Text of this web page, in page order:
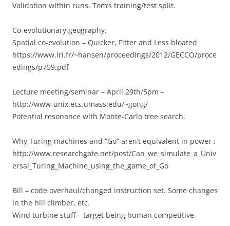
Validation within runs. Tom’s training/test split.
Co-evolutionary geography.
Spatial co-evolution – Quicker, Fitter and Less bloated
https://www.lri.fr/~hansen/proceedings/2012/GECCO/proce
edings/p759.pdf
Lecture meeting/seminar – April 29th/5pm –
http://www-unix.ecs.umass.edu/~gong/
Potential resonance with Monte-Carlo tree search.
Why Turing machines and “Go” aren’t equivalent in power :
http://www.researchgate.net/post/Can_we_simulate_a_Univ
ersal_Turing_Machine_using_the_game_of_Go
Bill – code overhaul/changed instruction set. Some changes
in the hill climber, etc.
Wind turbine stuff – target being human competitive.